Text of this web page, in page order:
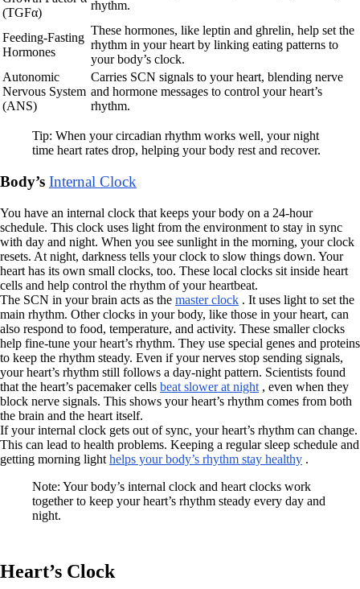
(TGFα)
rhythm.
Feeding-Fasting
Hormones
These hormones, like leptin and ghrelin, help set the
rhythm in your heart by linking eating patterns to
your body’s clock.
Autonomic
Nervous System
(ANS)
Carries SCN signals to your heart, blending nerve
and hormone messages to control your heart’s
rhythm.
Tip: When your circadian rhythm works well, your night
time heart rates drop, helping your body rest and recover.
Body’s Internal Clock
You have an internal clock that keeps your body on a 24-hour
schedule. This clock uses light from the environment to stay in sync
with day and night. When you see sunlight in the morning, your clock
resets. At night, darkness tells your clock to slow things down. Your
heart has its own small clocks, too. These local clocks sit inside heart
cells and help control the rhythm of your heartbeat.
The SCN in your brain acts as the master clock . It uses light to set the
main rhythm. Other clocks in your body, like those in your heart, can
also respond to food, temperature, and activity. These smaller clocks
help fine-tune your heart’s rhythm. They use special genes and proteins
to keep the rhythm steady. Even if your nerves stop sending signals,
your heart’s rhythm still follows a day-night pattern. Scientists found
that the heart’s pacemaker cells beat slower at night , even when they
block nerve signals. This shows your heart’s rhythm comes from both
the brain and the heart itself.
If your internal clock gets out of sync, your heart’s rhythm can change.
This can lead to health problems. Keeping a regular sleep schedule and
getting morning light helps your body’s rhythm stay healthy .
Note: Your body’s internal clock and heart clocks work
together to keep your heart’s rhythm steady every day and
night.
Heart’s Clock